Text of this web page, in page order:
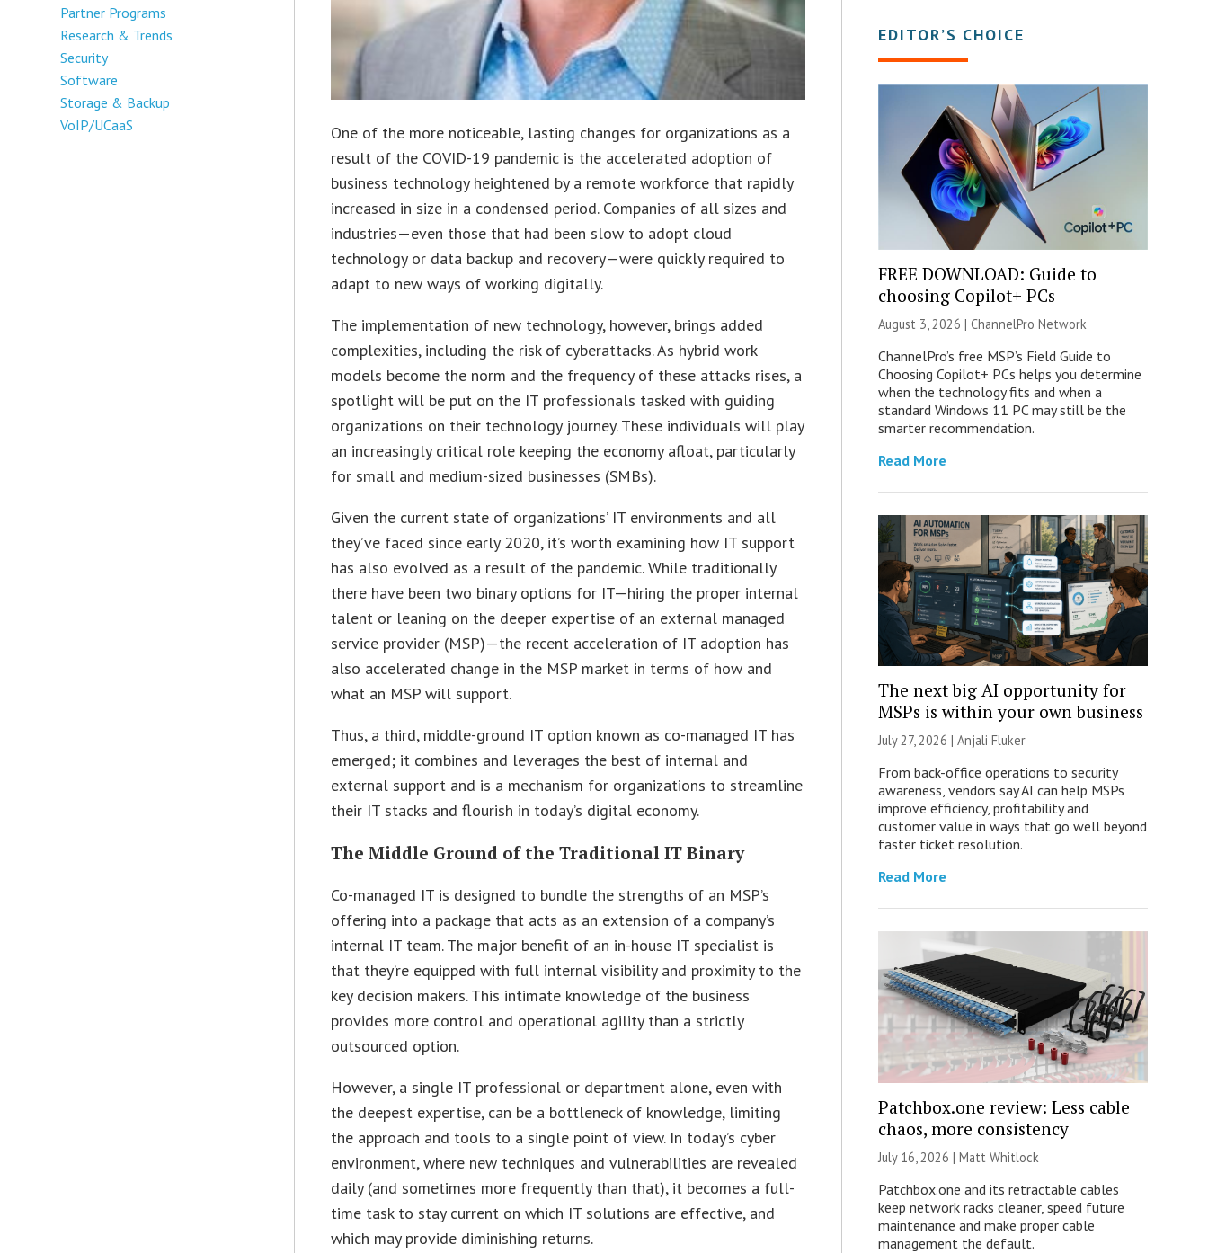
Partner Programs
Research & Trends
Security
Software
Storage & Backup
VoIP/UCaaS
One of the more noticeable, lasting changes for organizations as a
result of the COVID-19 pandemic is the accelerated adoption of
business technology heightened by a remote workforce that rapidly
increased in size in a condensed period. Companies of all sizes and
industries—even those that had been slow to adopt cloud
technology or data backup and recovery—were quickly required to
adapt to new ways of working digitally.
The implementation of new technology, however, brings added
complexities, including the risk of cyberattacks. As hybrid work
models become the norm and the frequency of these attacks rises, a
spotlight will be put on the IT professionals tasked with guiding
organizations on their technology journey. These individuals will play
an increasingly critical role keeping the economy afloat, particularly
for small and medium-sized businesses (SMBs).
Given the current state of organizations’ IT environments and all
they’ve faced since early 2020, it’s worth examining how IT support
has also evolved as a result of the pandemic. While traditionally
there have been two binary options for IT—hiring the proper internal
talent or leaning on the deeper expertise of an external managed
service provider (MSP)—the recent acceleration of IT adoption has
also accelerated change in the MSP market in terms of how and
what an MSP will support.
Thus, a third, middle-ground IT option known as co-managed IT has
emerged; it combines and leverages the best of internal and
external support and is a mechanism for organizations to streamline
their IT stacks and flourish in today’s digital economy.
The Middle Ground of the Traditional IT Binary
Co-managed IT is designed to bundle the strengths of an MSP’s
offering into a package that acts as an extension of a company’s
internal IT team. The major benefit of an in-house IT specialist is
that they’re equipped with full internal visibility and proximity to the
key decision makers. This intimate knowledge of the business
provides more control and operational agility than a strictly
outsourced option.
However, a single IT professional or department alone, even with
the deepest expertise, can be a bottleneck of knowledge, limiting
the approach and tools to a single point of view. In today’s cyber
environment, where new techniques and vulnerabilities are revealed
daily (and sometimes more frequently than that), it becomes a full-
time task to stay current on which IT solutions are effective, and
which may provide diminishing returns.
EDITOR’S CHOICE
FREE DOWNLOAD: Guide to
choosing Copilot+ PCs
August 3, 2026 | ChannelPro Network
ChannelPro’s free MSP’s Field Guide to
Choosing Copilot+ PCs helps you determine
when the technology fits and when a
standard Windows 11 PC may still be the
smarter recommendation.
Read More
The next big AI opportunity for
MSPs is within your own business
July 27, 2026 | Anjali Fluker
From back-office operations to security
awareness, vendors say AI can help MSPs
improve efficiency, profitability and
customer value in ways that go well beyond
faster ticket resolution.
Read More
Patchbox.one review: Less cable
chaos, more consistency
July 16, 2026 | Matt Whitlock
Patchbox.one and its retractable cables
keep network racks cleaner, speed future
maintenance and make proper cable
management the default.